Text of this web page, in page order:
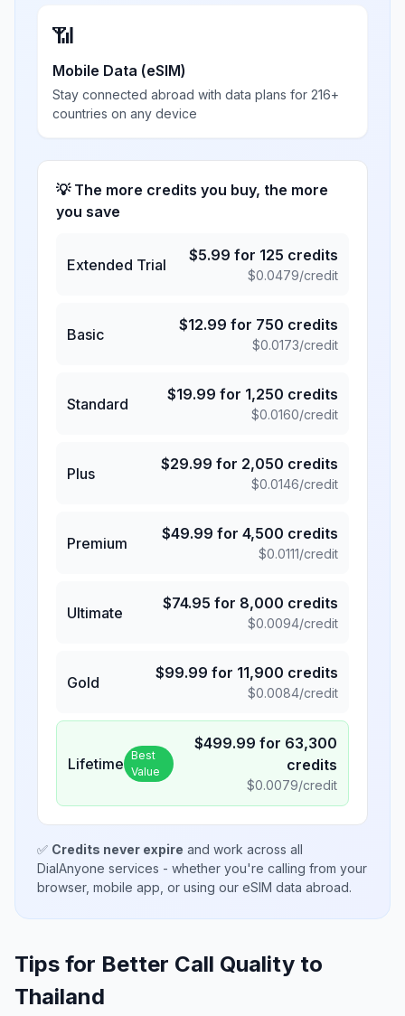
📶
Mobile Data (eSIM)
Stay connected abroad with data plans for 216+
countries on any device
💡 The more credits you buy, the more
you save
Extended Trial
$5.99 for 125 credits
$0.0479/credit
Basic
$12.99 for 750 credits
$0.0173/credit
Standard
$19.99 for 1,250 credits
$0.0160/credit
Plus
$29.99 for 2,050 credits
$0.0146/credit
Premium
$49.99 for 4,500 credits
$0.0111/credit
Ultimate
$74.95 for 8,000 credits
$0.0094/credit
Gold
$99.99 for 11,900 credits
$0.0084/credit
Lifetime Best
Value
$499.99 for 63,300
credits
$0.0079/credit
✅ Credits never expire and work across all
DialAnyone services - whether you're calling from your
browser, mobile app, or using our eSIM data abroad.
Tips for Better Call Quality to
Thailand